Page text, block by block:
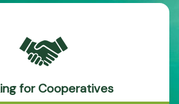
for Cooperatives